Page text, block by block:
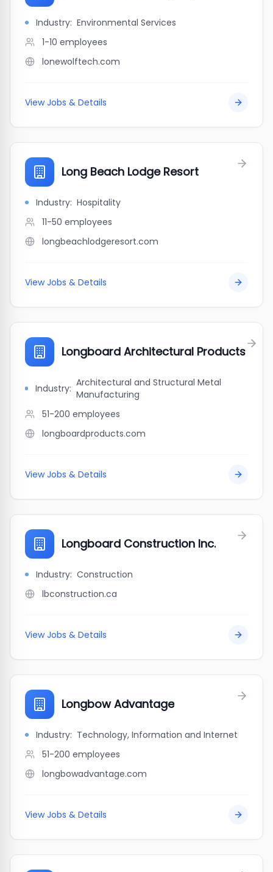
Industry: Environmental Services
1-10 employees
lonewolftech.com
View Jobs & Details
Long Beach Lodge Resort
Industry: Hospitality
11-50 employees
longbeachlodgeresort.com
View Jobs & Details
Longboard Architectural Products
Industry: Architectural and Structural Metal
Manufacturing
51-200 employees
longboardproducts.com
View Jobs & Details
Longboard Construction Inc.
Industry: Construction
lbconstruction.ca
View Jobs & Details
Longbow Advantage
Industry: Technology, Information and Internet
51-200 employees
longbowadvantage.com
View Jobs & Details